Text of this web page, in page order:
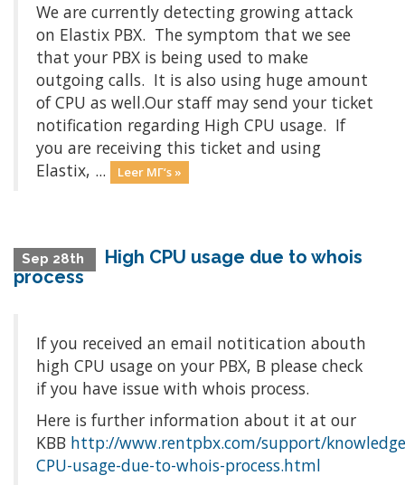
We are currently detecting growing attack
on Elastix PBX. The symptom that we see
that your PBX is being used to make
outgoing calls. It is also using huge amount
of CPU as well.Our staff may send your ticket
notification regarding High CPU usage. If
you are receiving this ticket and using
Elastix, ...
Leer MΓ‘s »
Sep 28th
High CPU usage due to whois
process
If you received an email notitication abouth
high CPU usage on your PBX, Β please check
if you have issue with whois process.
Here is further information about it at our
KBΒ http://www.rentpbx.com/support/
CPU-usage-due-to-whois-process.html